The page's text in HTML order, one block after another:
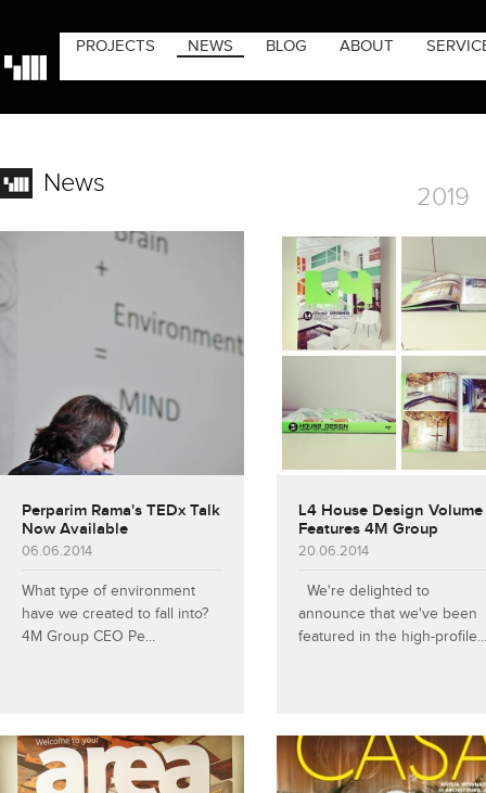
PROJECTS NEWS BLOG ABOUT
News 2019
Perparim Rama's TEDx Talk
Now Available
06.06.2014
What type of environment
have we created to fall into?
4M Group CEO Pe...
L4 House Design
Features 4M Group
20.06.2014
We're delighted to
announce that we've been
featured in the high-profile...